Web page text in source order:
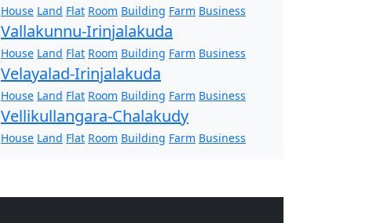
House Land Flat Room Building Farm Business
Vallakunnu-Irinjalakuda
House Land Flat Room Building Farm Business
Velayalad-Irinjalakuda
House Land Flat Room Building Farm Business
Vellikullangara-Chalakudy
House Land Flat Room Building Farm Business